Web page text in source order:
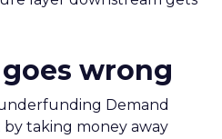
wrong
Demand
by taking money away